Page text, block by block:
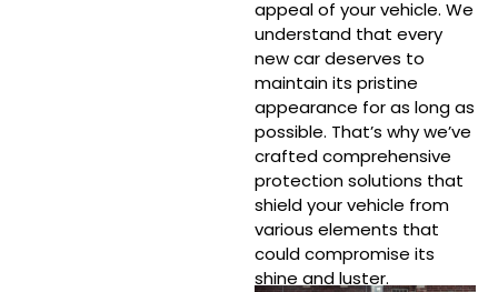
appeal of your vehicle. We
understand that every
new car deserves to
maintain its pristine
appearance for as long as
possible. That’s why we’ve
crafted comprehensive
protection solutions that
shield your vehicle from
various elements that
could compromise its
shine and luster.